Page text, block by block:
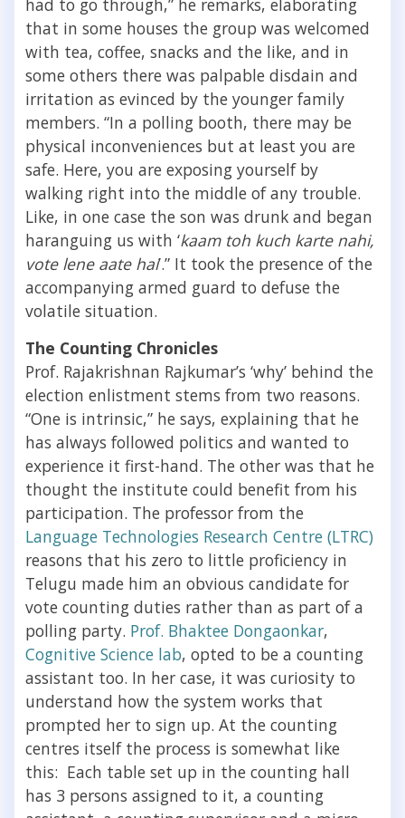
that in some houses the group was welcomed
with tea, coffee, snacks and the like, and in
some others there was palpable disdain and
irritation as evinced by the younger family
members. “In a polling booth, there may be
physical inconveniences but at least you are
safe. Here, you are exposing yourself by
walking right into the middle of any trouble.
Like, in one case the son was drunk and began
haranguing us with ‘kaam toh kuch karte nahi,
vote lene aate hai’.” It took the presence of the
accompanying armed guard to defuse the
volatile situation.
The Counting Chronicles
Prof. Rajakrishnan Rajkumar’s ‘why’ behind the
election enlistment stems from two reasons.
“One is intrinsic,” he says, explaining that he
has always followed politics and wanted to
experience it first-hand. The other was that he
thought the institute could benefit from his
participation. The professor from the
Language Technologies Research Centre (LTRC)
reasons that his zero to little proficiency in
Telugu made him an obvious candidate for
vote counting duties rather than as part of a
polling party. Prof. Bhaktee Dongaonkar,
Cognitive Science lab, opted to be a counting
assistant too. In her case, it was curiosity to
understand how the system works that
prompted her to sign up. At the counting
centres itself the process is somewhat like
this: Each table set up in the counting hall
has 3 persons assigned to it, a counting